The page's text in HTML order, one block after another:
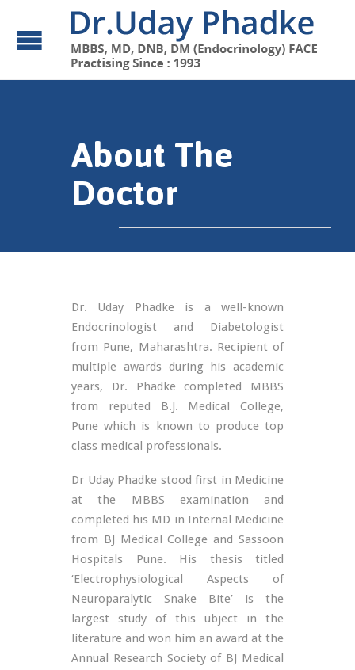
About The
Doctor
Dr. Uday Phadke is a well-known
Endocrinologist and Diabetologist
from Pune, Maharashtra. Recipient of
multiple awards during his academic
years, Dr. Phadke completed MBBS
from reputed B.J. Medical College,
Pune which is known to produce top
class medical professionals.
Dr Uday Phadke stood first in Medicine
at the MBBS examination and
completed his MD in Internal Medicine
from BJ Medical College and Sassoon
Hospitals Pune. His thesis titled
‘Electrophysiological Aspects of
Neuroparalytic Snake Bite’ is the
largest study of this ubject in the
literature and won him an award at the
Annual Research Society of BJ Medical